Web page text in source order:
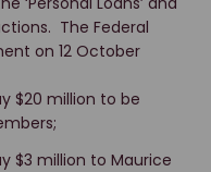
The Federal
on 12 October
$20 million to be
$3 million to Maurice